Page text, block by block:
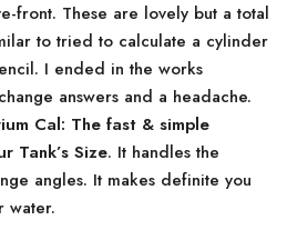
front. These are lovely but a total
to tried to calculate a cylinder
I ended in the works
answers and a headache.
Cal: The fast & simple
Tank’s Size. It handles the
angles. It makes definite you
water.